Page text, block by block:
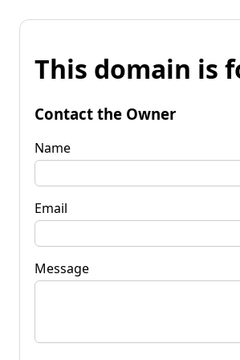
This domain is
Contact the Owner
Name
Email
Message